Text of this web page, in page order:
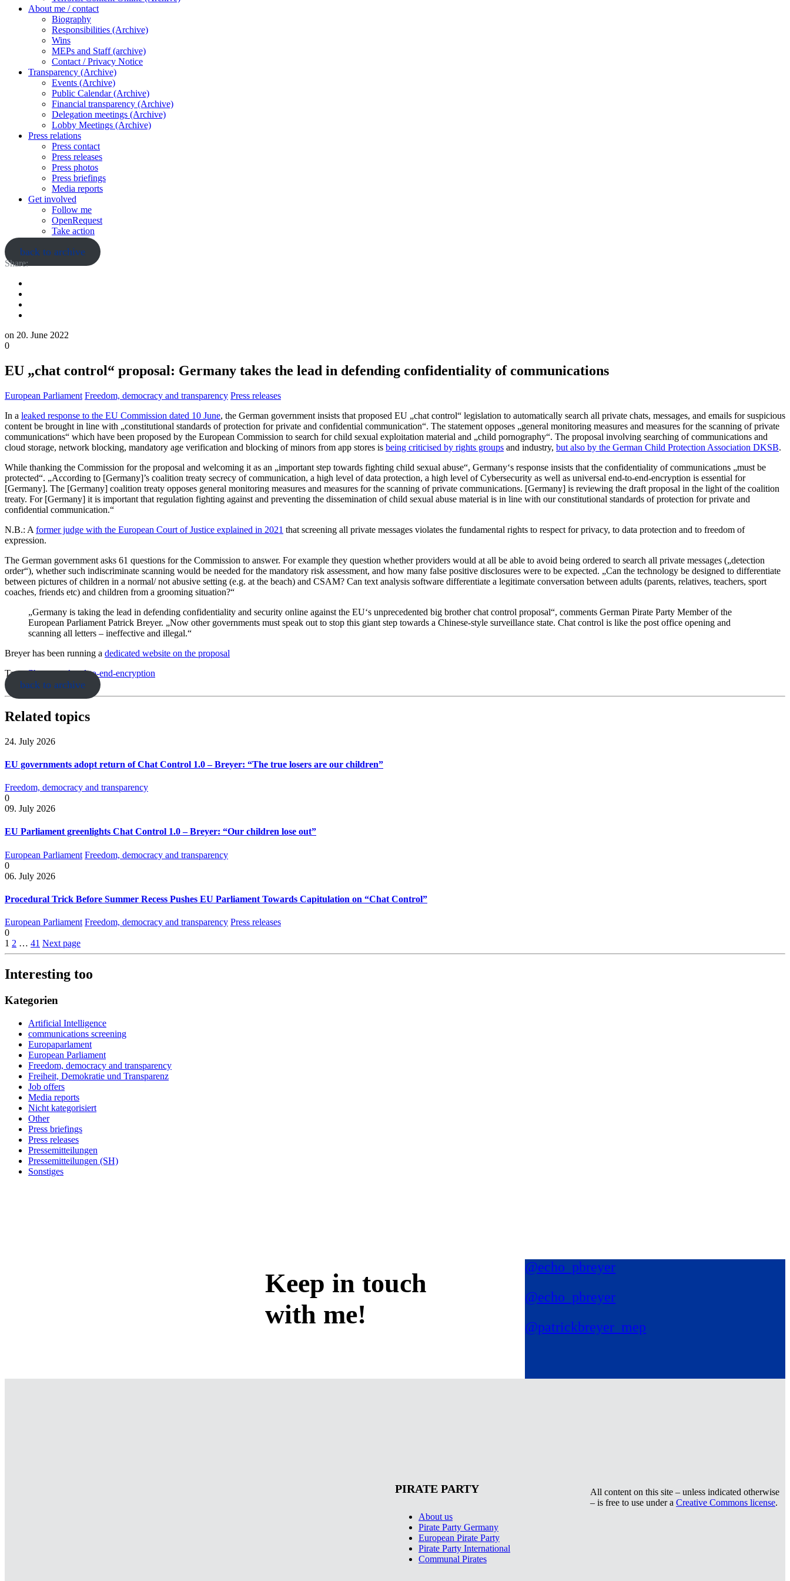
About me / contact
Biography
Responsibilities (Archive)
Wins
MEPs and Staff (archive)
Contact / Privacy Notice
Transparency (Archive)
Events (Archive)
Public Calendar (Archive)
Financial transparency (Archive)
Delegation meetings (Archive)
Lobby Meetings (Archive)
Press relations
Press contact
Press releases
Press photos
Press briefings
Media reports
Get involved
Follow me
OpenRequest
Take action
back to archive
Share:
on 20. June 2022
0
EU „chat control“ proposal: Germany takes the lead in defending confidentiality of communications
European Parliament Freedom, democracy and transparency Press releases
In a leaked response to the EU Commission dated 10 June, the German government insists that proposed EU „chat control“ legislation to automatically search all private chats, messages, and emails for suspicious
content be brought in line with „constitutional standards of protection for private and confidential communication“. The statement opposes „general monitoring measures and measures for the scanning of private
communications“ which have been proposed by the European Commission to search for child sexual exploitation material and „child pornography“. The proposal involving searching of communications and
cloud storage, network blocking, mandatory age verification and blocking of minors from app stores is being criticised by rights groups and industry, but also by the German Child Protection Association DKSB.
While thanking the Commission for the proposal and welcoming it as an „important step towards fighting child sexual abuse“, Germany‘s response insists that the confidentiality of communications „must be
protected“. „According to [Germany]’s coalition treaty secrecy of communication, a high level of data protection, a high level of Cybersecurity as well as universal end-to-end-encryption is essential for
[Germany]. The [Germany] coalition treaty opposes general monitoring measures and measures for the scanning of private communications. [Germany] is reviewing the draft proposal in the light of the coalition
treaty. For [Germany] it is important that regulation fighting against and preventing the dissemination of child sexual abuse material is in line with our constitutional standards of protection for private and
confidential communication.“
N.B.: A former judge with the European Court of Justice explained in 2021 that screening all private messages violates the fundamental rights to respect for privacy, to data protection and to freedom of
expression.
The German government asks 61 questions for the Commission to answer. For example they question whether providers would at all be able to avoid being ordered to search all private messages („detection
order“), whether such indiscriminate scanning would be needed for the mandatory risk assessment, and how many false positive disclosures were to be expected. „Can the technology be designed to differentiate
between pictures of children in a normal/ not abusive setting (e.g. at the beach) and CSAM? Can text analysis software differentiate a legitimate conversation between adults (parents, relatives, teachers, sport
coaches, friends etc) and children from a grooming situation?“
„Germany is taking the lead in defending confidentiality and security online against the EU‘s unprecedented big brother chat control proposal“, comments German Pirate Party Member of the
European Parliament Patrick Breyer. „Now other governments must speak out to stop this giant step towards a Chinese-style surveillance state. Chat control is like the post office opening and
scanning all letters – ineffective and illegal.“
Breyer has been running a dedicated website on the proposal
Tags: Chatcontrol end-to-end-encryption
back to archive
Related topics
24. July 2026
EU governments adopt return of Chat Control 1.0 – Breyer: “The true losers are our children”
Freedom, democracy and transparency
0
09. July 2026
EU Parliament greenlights Chat Control 1.0 – Breyer: “Our children lose out”
European Parliament Freedom, democracy and transparency
0
06. July 2026
Procedural Trick Before Summer Recess Pushes EU Parliament Towards Capitulation on “Chat Control”
European Parliament Freedom, democracy and transparency Press releases
0
1 2 … 41 Next page
Interesting too
Kategorien
Artificial Intelligence
communications screening
Europaparlament
European Parliament
Freedom, democracy and transparency
Freiheit, Demokratie und Transparenz
Job offers
Media reports
Nicht kategorisiert
Other
Press briefings
Press releases
Pressemitteilungen
Pressemitteilungen (SH)
Sonstiges
Keep in touch
with me!
@echo_pbreyer
@echo_pbreyer
@patrickbreyer_mep
PIRATE PARTY
About us
Pirate Party Germany
European Pirate Party
Pirate Party International
Communal Pirates
All content on this site – unless indicated otherwise
– is free to use under a Creative Commons license.